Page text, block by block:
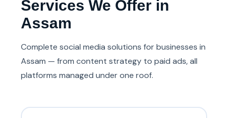
Services We Offer in
Assam
Complete social media solutions for businesses in
Assam — from content strategy to paid ads, all
platforms managed under one roof.